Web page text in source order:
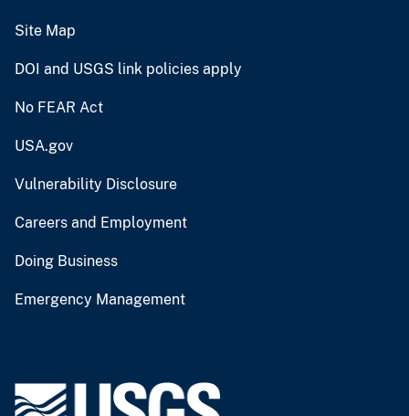
Site Map
DOI and USGS link policies apply
No FEAR Act
USA.gov
Vulnerability Disclosure
Careers and Employment
Doing Business
Emergency Management